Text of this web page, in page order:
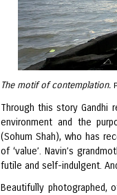
The motif of contemplation.
Through this story Gandhi
environment and the
(Sohum Shah), who has
of ‘value’. Navin’s
futile and self-indulgent.
Beautifully photographed,